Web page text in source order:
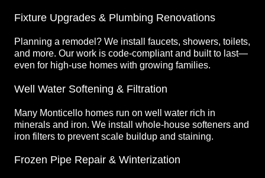
Fixture Upgrades & Plumbing Renovations
Planning a remodel? We install faucets, showers, toilets,
and more. Our work is code-compliant and built to last—
even for high-use homes with growing families.
Well Water Softening & Filtration
Many Monticello homes run on well water rich in
minerals and iron. We install whole-house softeners and
iron filters to prevent scale buildup and staining.
Frozen Pipe Repair & Winterization